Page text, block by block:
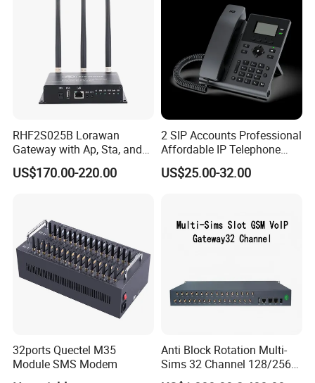
RHF2S025B Lorawan
Gateway with Ap, Sta, and
Pppoe Modes for Smart
Building
US$170.00-220.00
2 SIP Accounts Professional
Affordable IP Telephone
with LCD Display
US$25.00-32.00
32ports Quectel M35
Module SMS Modem
Anti Block Rotation Multi-
Sims 32 Channel 128/256
Sims Cards IP Phone GoIP